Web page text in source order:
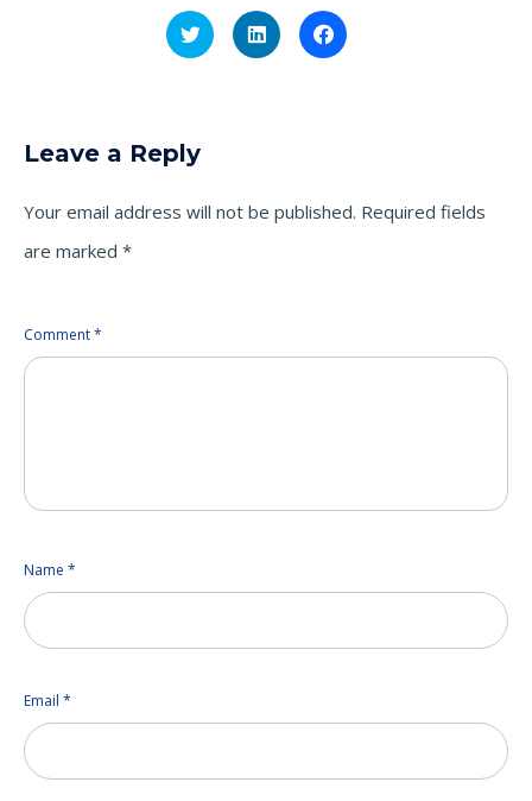
Click
to
share
Click
to
share
Click
to
share
Leave a Reply
Your email address will not be published. Required fields
are marked *
Comment*
Name *
Email *